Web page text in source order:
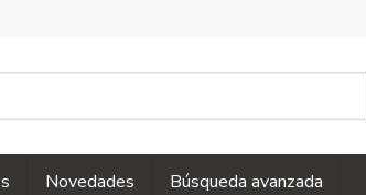
Novedades Búsqueda avanzada